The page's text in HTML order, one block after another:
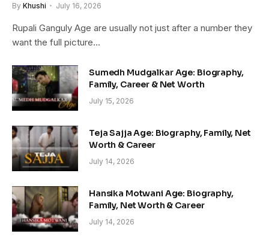
By Khushi July 16, 2026
Rupali Ganguly Age are usually not just after a number they
want the full picture…
Sumedh Mudgalkar Age: Biography,
Family, Career & Net Worth
July 15, 2026
Teja Sajja Age: Biography, Family, Net
Worth & Career
July 14, 2026
Hansika Motwani Age: Biography,
Family, Net Worth & Career
July 14, 2026